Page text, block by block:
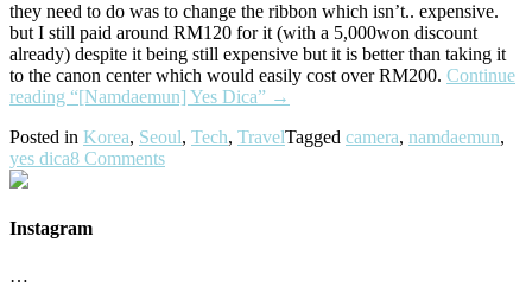
they need to do was to change the ribbon which isn’t.. expensive.
but I still paid around RM120 for it (with a 5,000won discount
already) despite it being still expensive but it is better than taking it
to the canon center which would easily cost over RM200. Continue
reading “[Namdaemun] Yes Dica” →
Posted in Korea, Seoul, Tech, TravelTagged camera, namdaemun,
yes dica8 Comments
Instagram
…